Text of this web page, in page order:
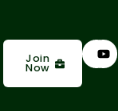
Join
Now
L
i
n
Y
o
u